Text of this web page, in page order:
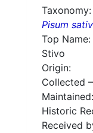
Taxonomy:
Pisum
Top Name:
Stivo
Origin:
Collected
Maintained:
Historic
Received